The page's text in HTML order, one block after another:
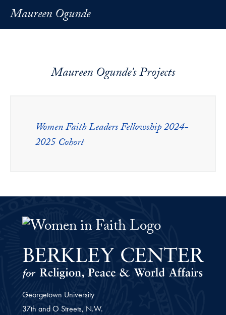
Maureen Ogunde
Maureen Ogunde's Projects
Women Faith Leaders Fellowship 2024-
2025 Cohort
Women Faith Leaders
Georgetown University
37th and O Streets, N.W.